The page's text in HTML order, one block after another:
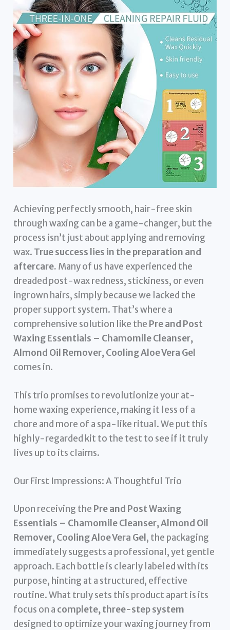
Achieving perfectly smooth, hair-free skin
through waxing can be a game-changer, but the
process isn’t just about applying and removing
wax. True success lies in the preparation and
aftercare. Many of us have experienced the
dreaded post-wax redness, stickiness, or even
ingrown hairs, simply because we lacked the
proper support system. That’s where a
comprehensive solution like the Pre and Post
Waxing Essentials – Chamomile Cleanser,
Almond Oil Remover, Cooling Aloe Vera Gel
comes in.
This trio promises to revolutionize your at-
home waxing experience, making it less of a
chore and more of a spa-like ritual. We put this
highly-regarded kit to the test to see if it truly
lives up to its claims.
Our First Impressions: A Thoughtful Trio
Upon receiving the Pre and Post Waxing
Essentials – Chamomile Cleanser, Almond Oil
Remover, Cooling Aloe Vera Gel, the packaging
immediately suggests a professional, yet gentle
approach. Each bottle is clearly labeled with its
purpose, hinting at a structured, effective
routine. What truly sets this product apart is its
focus on a complete, three-step system
designed to optimize your waxing journey from